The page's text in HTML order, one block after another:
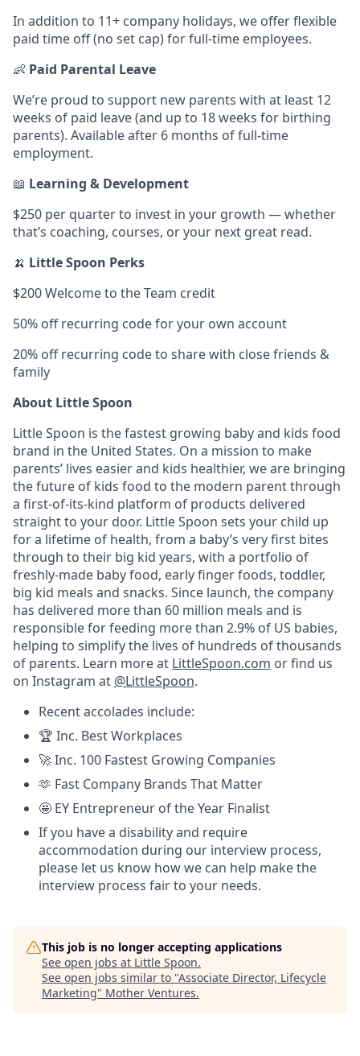
In addition to 11+ company holidays, we offer flexible
paid time off (no set cap) for full-time employees.
👶 Paid Parental Leave
We’re proud to support new parents with at least 12
weeks of paid leave (and up to 18 weeks for birthing
parents). Available after 6 months of full-time
employment.
📖 Learning & Development
$250 per quarter to invest in your growth — whether
that’s coaching, courses, or your next great read.
🍌 Little Spoon Perks
$200 Welcome to the Team credit
50% off recurring code for your own account
20% off recurring code to share with close friends &
family
About Little Spoon
Little Spoon is the fastest growing baby and kids food
brand in the United States. On a mission to make
parents’ lives easier and kids healthier, we are bringing
the future of kids food to the modern parent through
a first-of-its-kind platform of products delivered
straight to your door. Little Spoon sets your child up
for a lifetime of health, from a baby’s very first bites
through to their big kid years, with a portfolio of
freshly-made baby food, early finger foods, toddler,
big kid meals and snacks. Since launch, the company
has delivered more than 60 million meals and is
responsible for feeding more than 2.9% of US babies,
helping to simplify the lives of hundreds of thousands
of parents. Learn more at LittleSpoon.com or find us
on Instagram at @LittleSpoon.
Recent accolades include:
🏆 Inc. Best Workplaces
🚀 Inc. 100 Fastest Growing Companies
🫶 Fast Company Brands That Matter
🤩 EY Entrepreneur of the Year Finalist
If you have a disability and require
accommodation during our interview process,
please let us know how we can help make the
interview process fair to your needs.
This job is no longer accepting applications
See open jobs at Little Spoon.
See open jobs similar to "Associate Director, Lifecycle
Marketing" Mother Ventures.